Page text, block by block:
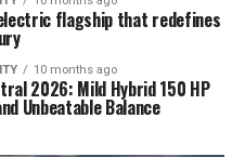
flagship that redefines
10 months ago
2026: Mild Hybrid 150 HP
Unbeatable Balance